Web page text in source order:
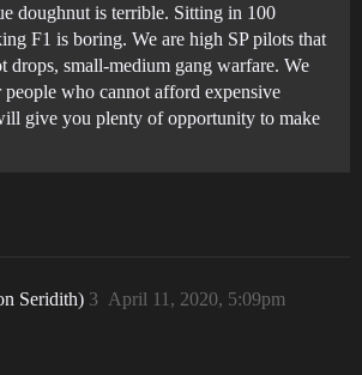
doughnut is terrible. Sitting in 100
F1 is boring. We are high SP pilots that
drops, small-medium gang warfare. We
people who cannot afford expensive
give you plenty of opportunity to make
Seridith) April 11, 2020, 5:09pm
3